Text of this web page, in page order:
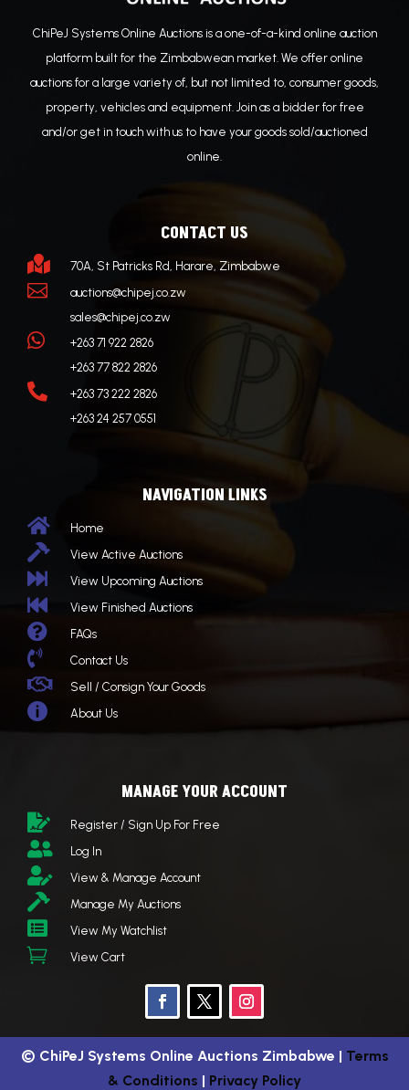
ChiPeJ Systems Online Auctions is a one-of-a-kind online auction
platform built for the Zimbabwean market. We offer online
auctions for a large variety of, but not limited to, consumer goods,
property, vehicles and equipment. Join as a bidder for free
and/or get in touch with us to have your goods sold/auctioned
online.
CONTACT US
 70A, St Patricks Rd, Harare, Zimbabwe

auctions@chipej.co.zw
sales@chipej.co.zw

+263 71 922 2826
+263 77 822 2826

+263 73 222 2826
+263 24 257 0551
NAVIGATION LINKS
 Home
 View Active Auctions
 View Upcoming Auctions
 View Finished Auctions
 FAQs
 Contact Us
 Sell / Consign Your Goods
 About Us
MANAGE YOUR ACCOUNT
 Register / Sign Up For Free
 Log In
 View & Manage Account
 Manage My Auctions
 View My Watchlist
 View Cart
© ChiPeJ Systems Online Auctions Zimbabwe | Terms
& Conditions | Privacy Policy